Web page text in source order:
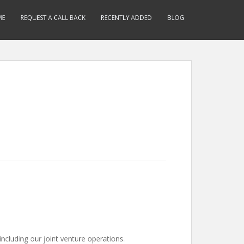
REQUEST A CALL BACK RECENTLY ADDED BLOG
our joint venture operations.